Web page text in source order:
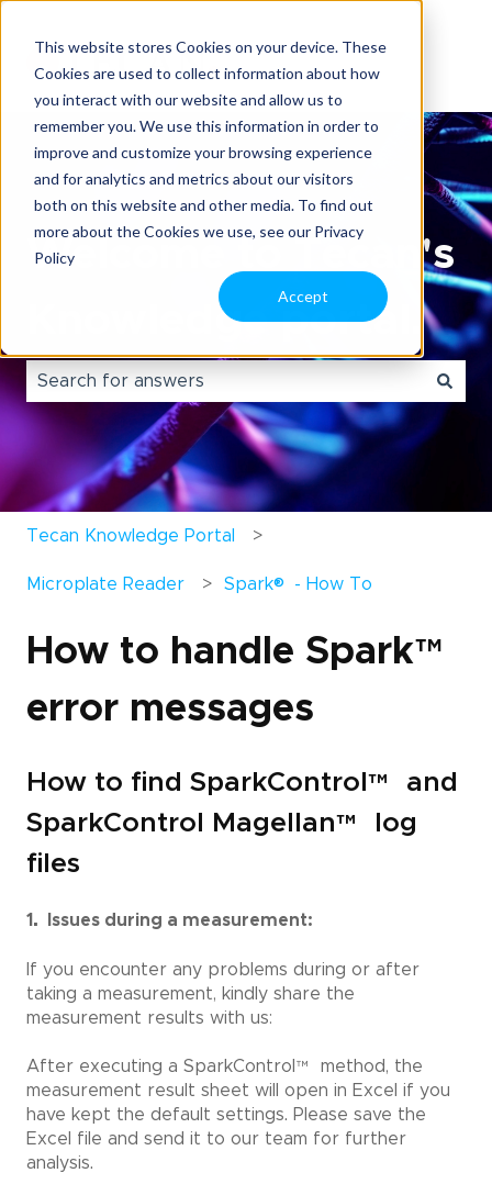
This website stores Cookies on your device. These
Cookies are used to collect information about how
you interact with our website and allow us to
remember you. We use this information in order to
improve and customize your browsing experience
and for analytics and metrics about our visitors
both on this website and other media. To find out
more about the Cookies we use, see our Privacy
Policy
Accept
Welcome to Tecan's
Knowledge portal.
There are no suggestions because the search field
Tecan Knowledge Portal
Microplate Reader Spark® - How To
How to handle Spark™
error messages
How to find SparkControl™and
SparkControl Magellan™log
files
1. Issues during a measurement:
If you encounter any problems during or after
taking a measurement, kindly share the
measurement results with us:
After executing a SparkControl™method, the
measurement result sheet will open in Excel if you
have kept the default settings. Please save the
Excel file and send it to our team for further
analysis.